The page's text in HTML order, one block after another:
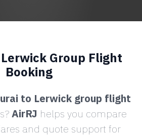
Group Flight
Booking
to Lerwick group flight
AirRJ helps you compare
and quote support for